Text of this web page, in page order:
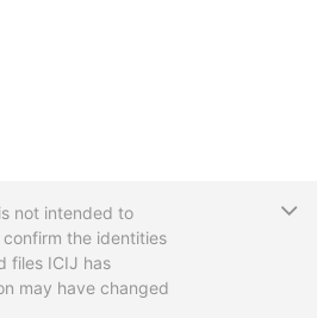
not intended to
the identities
files ICIJ has
may have changed